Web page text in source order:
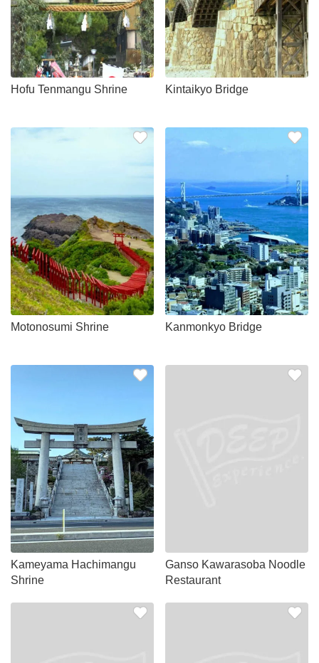
Hofu Tenmangu Shrine Kintaikyo Bridge
Motonosumi Shrine Kanmonkyo Bridge
Kameyama Hachimangu
Shrine
Ganso Kawarasoba Noodle
Restaurant